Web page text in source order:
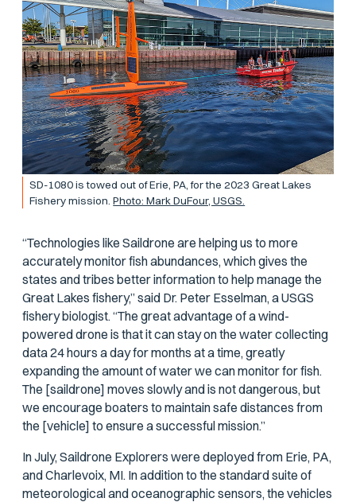
SD-1080 is towed out of Erie, PA, for the 2023 Great Lakes
Fishery mission.Photo: Mark DuFour, USGS.
“Technologies like Saildrone are helping us to more
accurately monitor fish abundances, which gives the
states and tribes better information to help manage the
Great Lakes fishery,” said Dr. Peter Esselman, a USGS
fishery biologist. “The great advantage of a wind-
powered drone is that it can stay on the water collecting
data 24 hours a day for months at a time, greatly
expanding the amount of water we can monitor for fish.
The [saildrone] moves slowly and is not dangerous, but
we encourage boaters to maintain safe distances from
the [vehicle] to ensure a successful mission.”
In July, Saildrone Explorers were deployed from Erie, PA,
and Charlevoix, MI. In addition to the standard suite of
meteorological and oceanographic sensors, the vehicles